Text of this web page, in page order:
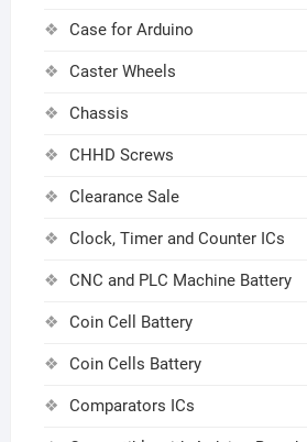
Case for Arduino
Caster Wheels
Chassis
CHHD Screws
Clearance Sale
Clock, Timer and Counter ICs
CNC and PLC Machine Battery
Coin Cell Battery
Coin Cells Battery
Comparators ICs